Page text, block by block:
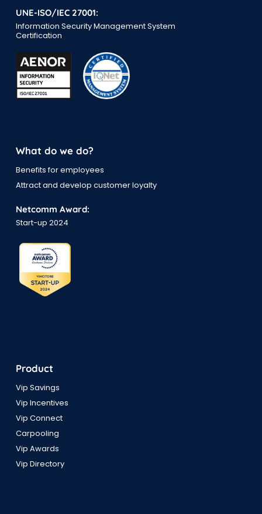
UNE-ISO/IEC 27001:
Information Security Management System
Certification
What do we do?
Benefits for employees
Attract and develop customer loyalty
Netcomm Award:
Start-up 2024
Product
Vip Savings
Vip Incentives
Vip Connect
Carpooling
Vip Awards
Vip Directory